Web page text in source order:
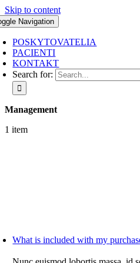
Skip to content
Navigation
POSKYTOVATELIA
PACIENTI
KONTAKT
Search for:
Management
1 item
What is included with my